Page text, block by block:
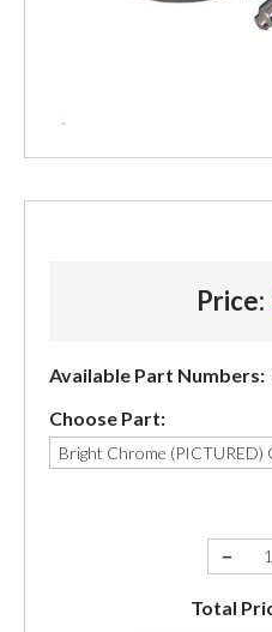
Price:
Available Part Numbers:
Choose Part:
−
Total